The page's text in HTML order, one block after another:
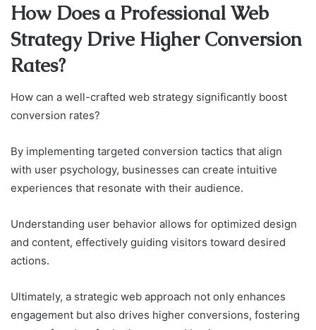
How Does a Professional Web
Strategy Drive Higher Conversion
Rates?
How can a well-crafted web strategy significantly boost
conversion rates?
By implementing targeted conversion tactics that align
with user psychology, businesses can create intuitive
experiences that resonate with their audience.
Understanding user behavior allows for optimized design
and content, effectively guiding visitors toward desired
actions.
Ultimately, a strategic web approach not only enhances
engagement but also drives higher conversions, fostering